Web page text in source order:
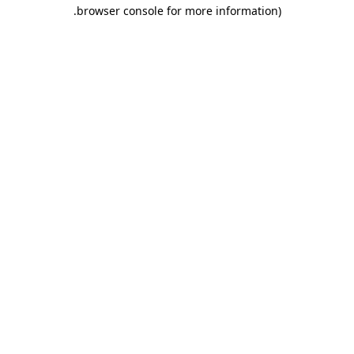
browser console for more information)
.